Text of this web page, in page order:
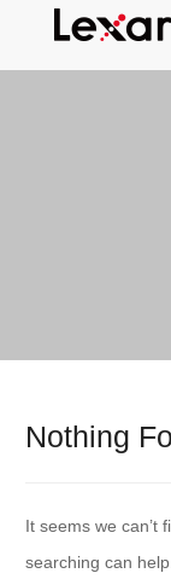
Nothing
It seems we can’t
searching can help.